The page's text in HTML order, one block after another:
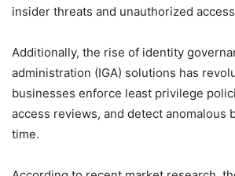
insider threats and unauthorized
Additionally, the rise of identity
administration (IGA) solutions has
businesses enforce least privilege
access reviews, and detect anomalous
time.